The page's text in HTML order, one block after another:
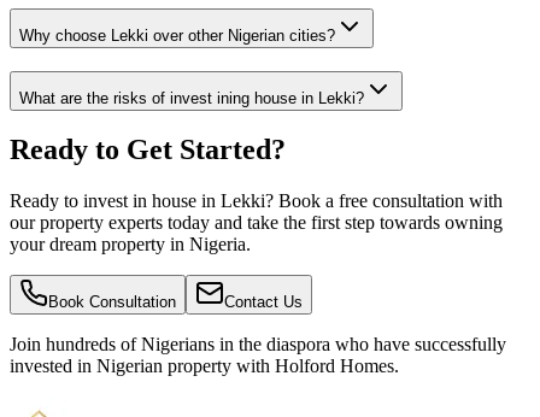
Why choose Lekki over other Nigerian cities?
What are the risks of invest ining house in Lekki?
Ready to Get Started?
Ready to invest in house in Lekki? Book a free consultation with
our property experts today and take the first step towards owning
your dream property in Nigeria.
Book Consultation Contact Us
Join hundreds of Nigerians in the diaspora who have successfully
invested in Nigerian property with Holford Homes.